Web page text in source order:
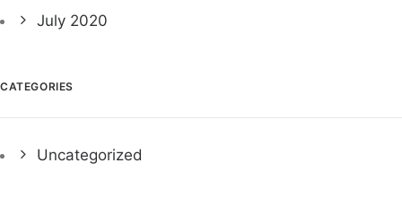
July 2020
CATEGORIES
Uncategorized